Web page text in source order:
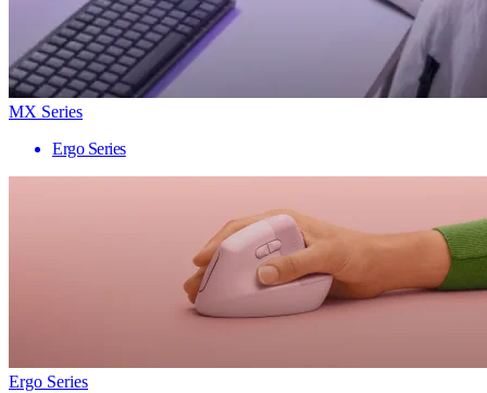
MX Series
Ergo Series
Ergo Series